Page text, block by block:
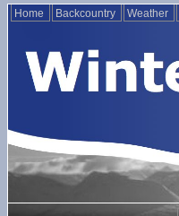
Home Backcountry Weather